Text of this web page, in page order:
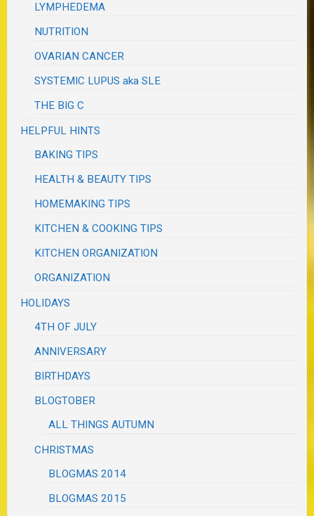
LYMPHEDEMA
NUTRITION
OVARIAN CANCER
SYSTEMIC LUPUS aka SLE
THE BIG C
HELPFUL HINTS
BAKING TIPS
HEALTH & BEAUTY TIPS
HOMEMAKING TIPS
KITCHEN & COOKING TIPS
KITCHEN ORGANIZATION
ORGANIZATION
HOLIDAYS
4TH OF JULY
ANNIVERSARY
BIRTHDAYS
BLOGTOBER
ALL THINGS AUTUMN
CHRISTMAS
BLOGMAS 2014
BLOGMAS 2015